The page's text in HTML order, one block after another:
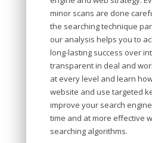
minor scans are done
the searching technique
our analysis helps you to
long-lasting success over
transparent in deal and
at every level and learn
website and use targeted
improve your search
time and at more effective
searching algorithms.